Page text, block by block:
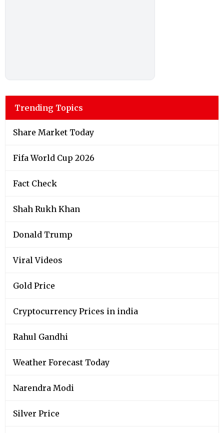
Trending Topics
Share Market Today
Fifa World Cup 2026
Fact Check
Shah Rukh Khan
Donald Trump
Viral Videos
Gold Price
Cryptocurrency Prices in india
Rahul Gandhi
Weather Forecast Today
Narendra Modi
Silver Price